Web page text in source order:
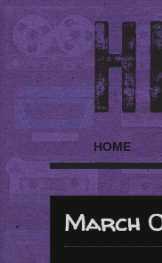
HOME
March